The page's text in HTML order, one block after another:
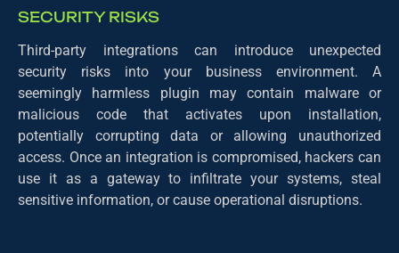
SECURITY RISKS
Third-party integrations can introduce unexpected
security risks into your business environment. A
seemingly harmless plugin may contain malware or
malicious code that activates upon installation,
potentially corrupting data or allowing unauthorized
access. Once an integration is compromised, hackers can
use it as a gateway to infiltrate your systems, steal
sensitive information, or cause operational disruptions.